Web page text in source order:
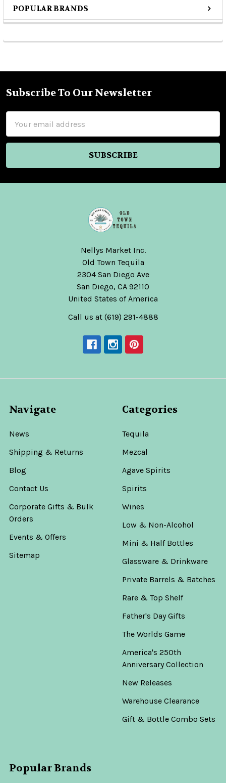
Sidebar
POPULAR BRANDS
Footer
Subscribe To Our Newsletter
Address
Nellys Market Inc.
Old Town Tequila
2304 San Diego Ave
San Diego, CA 92110
United States of America
Call us at (619) 291-4888
Navigate
News
Shipping & Returns
Blog
Contact Us
Corporate Gifts & Bulk
Orders
Events & Offers
Sitemap
Categories
Tequila
Mezcal
Agave Spirits
Spirits
Wines
Low & Non-Alcohol
Mini & Half Bottles
Glassware & Drinkware
Private Barrels & Batches
Rare & Top Shelf
Father's Day Gifts
The Worlds Game
America's 250th
Anniversary Collection
New Releases
Warehouse Clearance
Gift & Bottle Combo Sets
Popular Brands